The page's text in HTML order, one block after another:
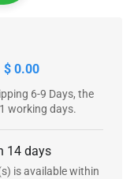
$ 0.00
6-9 Days, the
working days.
14 days
is available within